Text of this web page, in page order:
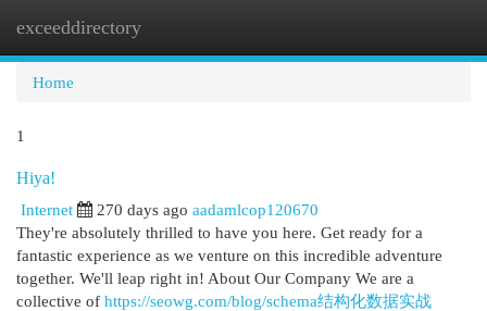
exceeddirectory
Home
1
Hiya!
Internet
270 days ago aadamlcop120670
They're absolutely thrilled to have you here. Get ready for a
fantastic experience as we venture on this incredible adventure
together. We'll leap right in! About Our Company We are a
collective of https://seowg.com/blog/schema结构化数据实战